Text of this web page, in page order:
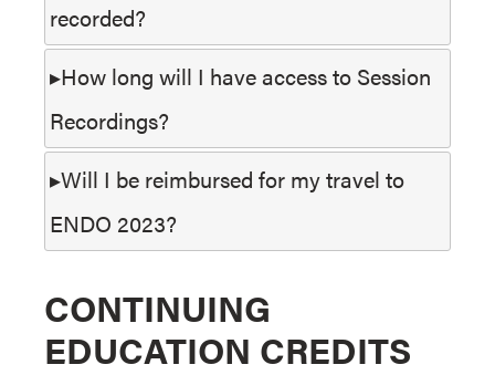
recorded?
How long will I have access to Session
Recordings?
Will I be reimbursed for my travel to
ENDO 2023?
CONTINUING
EDUCATION CREDITS